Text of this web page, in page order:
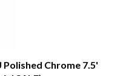
Chrome 7.5'